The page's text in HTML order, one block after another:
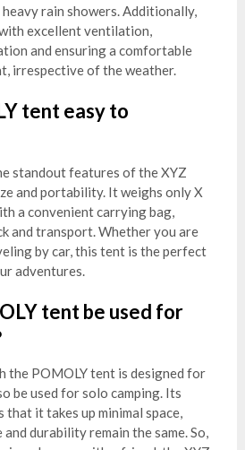
rain showers. Additionally,
excellent ventilation,
and ensuring a comfortable
irrespective of the weather.
tent easy to
standout features of the XYZ
and portability. It weighs only X
a convenient carrying bag,
and transport. Whether you are
by car, this tent is the perfect
adventures.
tent be used for
the POMOLY tent is designed for
be used for solo camping. Its
that it takes up minimal space,
durability remain the same. So,